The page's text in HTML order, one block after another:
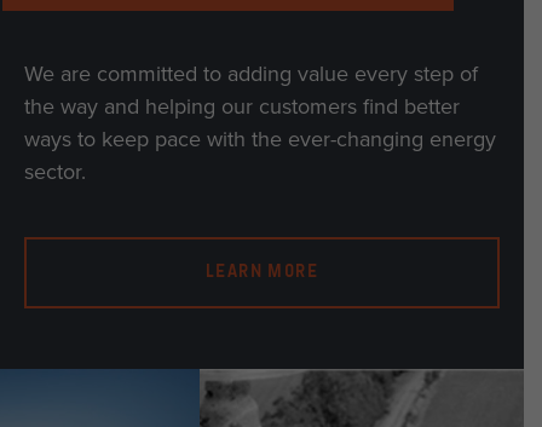
We are committed to adding value every step of
the way and helping our customers find better
ways to keep pace with the ever-changing energy
sector.
LEARN MORE